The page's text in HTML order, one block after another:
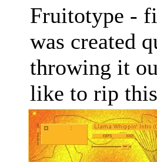
Fruitotype -
was created
throwing it
like to rip